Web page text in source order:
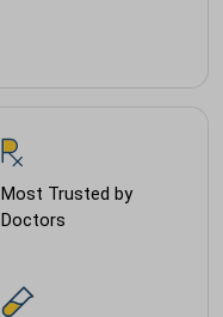
Most Trusted by
Doctors